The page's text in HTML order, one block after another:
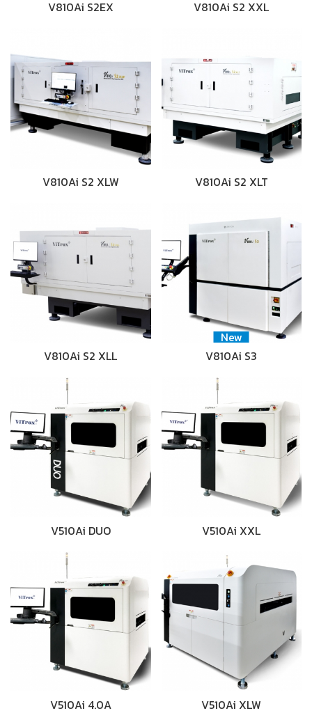
V810Ai S2EX V810Ai S2 XXL
V810Ai S2 XLW V810Ai S2 XLT
V810Ai S2 XLL
New
V810Ai S3
V510Ai DUO V510Ai XXL
V510Ai 4.0A V510Ai XLW